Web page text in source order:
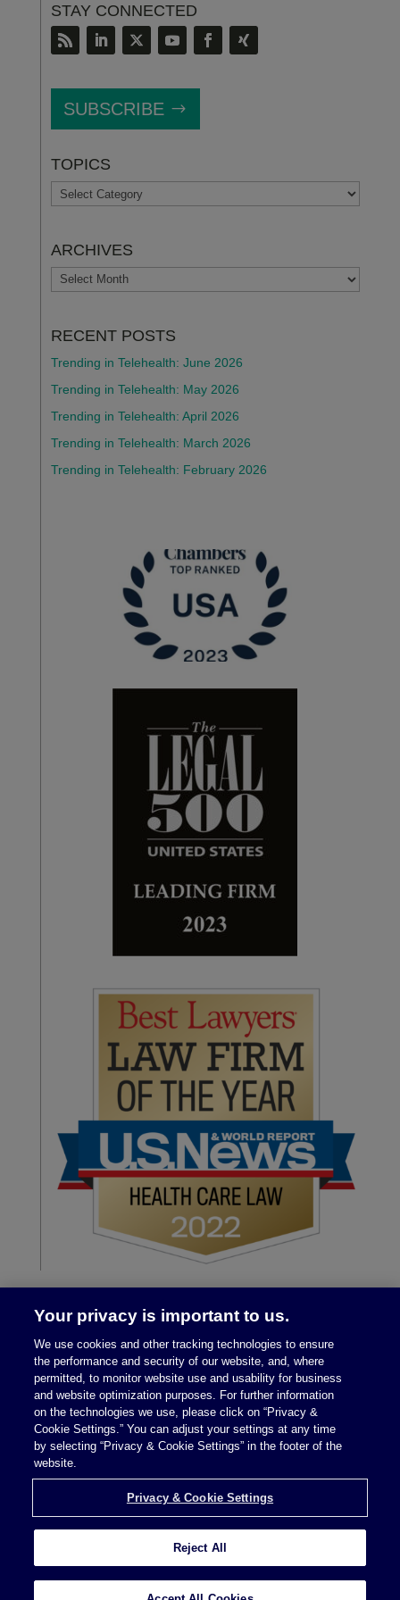
STAY CONNECTED
SUBSCRIBE
TOPICS
TOPICS
ARCHIVES
ARCHIVES
RECENT POSTS
Trending in Telehealth: June 2026
Trending in Telehealth: May 2026
Trending in Telehealth: April 2026
Trending in Telehealth: March 2026
Trending in Telehealth: February 2026
Legal Notices|Privacy Policy
Privacy & Cookie Settings
Schulte
Your privacy is important to us.
We use cookies and other tracking technologies to ensure
the performance and security of our website, and, where
permitted, to monitor website use and usability for business
and website optimization purposes. For further information
on the technologies we use, please click on “Privacy &
Cookie Settings.” You can adjust your settings at any time
by selecting “Privacy & Cookie Settings” in the footer of the
website.
Privacy & Cookie Settings
Reject All